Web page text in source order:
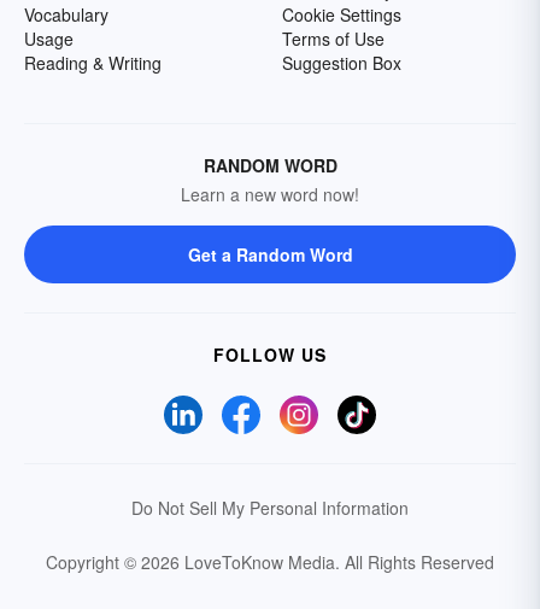
Vocabulary
Usage
Reading & Writing
Cookie Settings
Terms of Use
Suggestion Box
RANDOM WORD
Learn a new word now!
Get a Random Word
FOLLOW US
Do Not Sell My Personal Information
Copyright © 2026 LoveToKnow Media. All Rights Reserved